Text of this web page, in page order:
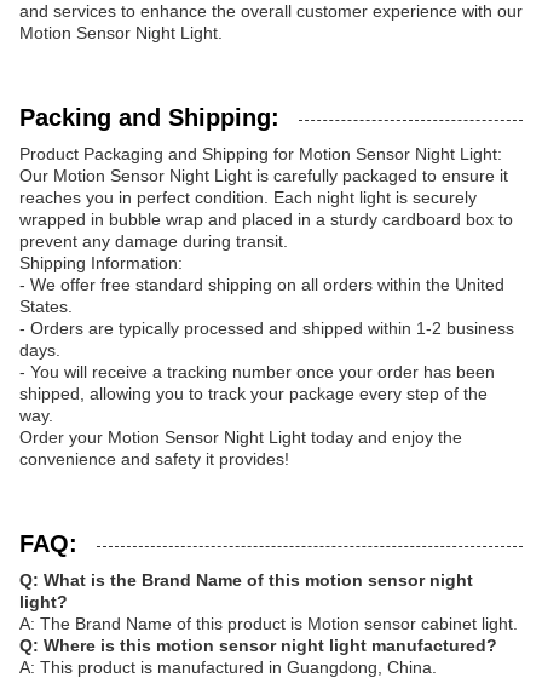
and services to enhance the overall customer experience with our
Motion Sensor Night Light.
Packing and Shipping:
Product Packaging and Shipping for Motion Sensor Night Light:
Our Motion Sensor Night Light is carefully packaged to ensure it
reaches you in perfect condition. Each night light is securely
wrapped in bubble wrap and placed in a sturdy cardboard box to
prevent any damage during transit.
Shipping Information:
- We offer free standard shipping on all orders within the United
States.
- Orders are typically processed and shipped within 1-2 business
days.
- You will receive a tracking number once your order has been
shipped, allowing you to track your package every step of the
way.
Order your Motion Sensor Night Light today and enjoy the
convenience and safety it provides!
FAQ:
Q: What is the Brand Name of this motion sensor night
light?
A: The Brand Name of this product is Motion sensor cabinet light.
Q: Where is this motion sensor night light manufactured?
A: This product is manufactured in Guangdong, China.